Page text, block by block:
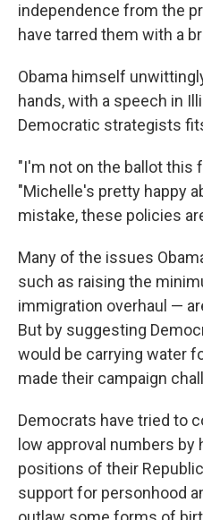
independence from the
have tarred them with a
Obama himself
hands, with a speech in
Democratic strategists
"I'm not on the ballot this
"Michelle's pretty happy
mistake, these policies
Many of the issues
such as raising the
immigration overhaul —
But by suggesting
would be carrying water
made their campaign
Democrats have tried to
low approval numbers
positions of their
support for personhood